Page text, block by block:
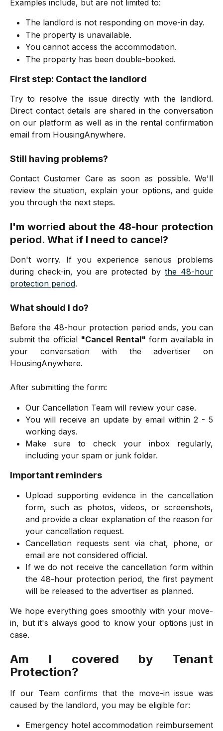
Examples include, but are not limited to:
The landlord is not responding on move-in day.
The property is unavailable.
You cannot access the accommodation.
The property has been double-booked.
First step: Contact the landlord
Try to resolve the issue directly with the landlord.
Direct contact details are shared in the conversation
on our platform as well as in the rental confirmation
email from HousingAnywhere.
Still having problems?
Contact Customer Care as soon as possible. We'll
review the situation, explain your options, and guide
you through the next steps.
I'm worried about the 48-hour protection
period. What if I need to cancel?
Don't worry. If you experience serious problems
during check-in, you are protected bythe 48-hour
protection period.
What should I do?
Before the 48-hour protection period ends, you can
submit the official "Cancel Rental" form available in
your conversation with the advertiser on
HousingAnywhere.
After submitting the form:
Our Cancellation Team will review your case.
You will receive an update by email within 2 - 5
working days.
Make sure to check your inbox regularly,
including your spam or junk folder.
Important reminders
Upload supporting evidence in the cancellation
form, such as photos, videos, or screenshots,
and provide a clear explanation of the reason for
your cancellation request.
Cancellation requests sent via chat, phone, or
email are not considered official.
If we do not receive the cancellation form within
the 48-hour protection period, the first payment
will be released to the advertiser as planned.
We hope everything goes smoothly with your move-
in, but it's always good to know your options just in
case.
Am I covered by Tenant
Protection?
If our Team confirms that the move-in issue was
caused by the landlord, you may be eligible for:
Emergency hotel accommodation reimbursement